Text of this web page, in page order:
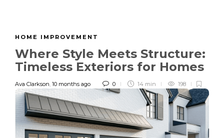
HOME IMPROVEMENT
Where Style Meets Structure:
Timeless Exteriors for Homes
Ava Clarkson, 10 months ago 0 14 min 198